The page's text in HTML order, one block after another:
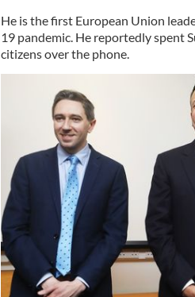
He is the first European Union
19 pandemic. He reportedly spent
citizens over the phone.